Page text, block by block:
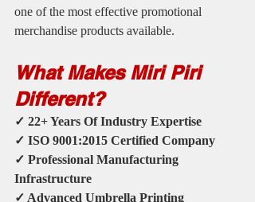
one of the most effective promotional
merchandise products available.
What Makes Miri Piri
Different?
✓ 22+ Years Of Industry Expertise
✓ ISO 9001:2015 Certified Company
✓ Professional Manufacturing
Infrastructure
✓ Advanced Umbrella Printing